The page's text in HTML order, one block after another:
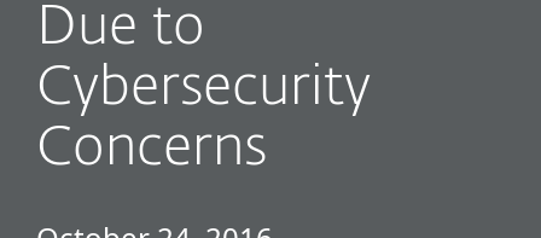
Due to
Cybersecurity
Concerns